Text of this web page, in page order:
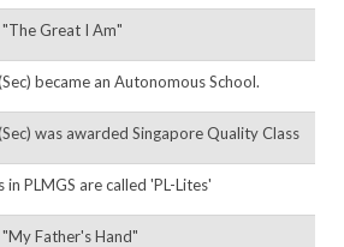
Great I Am"
became an Autonomous School.
was awarded Singapore Quality Class
in PLMGS are called 'PL-Lites'
Father's Hand"